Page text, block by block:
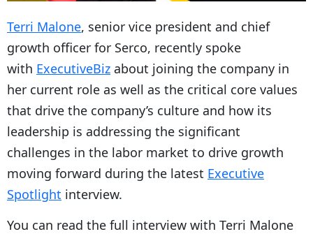
Terri Malone, senior vice president and chief
growth officer for Serco, recently spoke
with ExecutiveBiz about joining the company in
her current role as well as the critical core values
that drive the company’s culture and how its
leadership is addressing the significant
challenges in the labor market to drive growth
moving forward during the latest Executive
Spotlight interview.
You can read the full interview with Terri Malone